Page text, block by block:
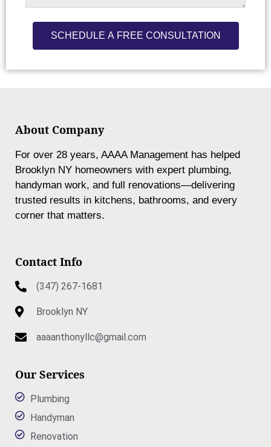
SCHEDULE A FREE CONSULTATION
About Company
For over 28 years, AAAA Management has helped
Brooklyn NY homeowners with expert plumbing,
handyman work, and full renovations—delivering
trusted results in kitchens, bathrooms, and every
corner that matters.
Contact Info
(347) 267-1681
Brooklyn NY
aaaanthonyllc@gmail.com
Our Services
Plumbing
Handyman
Renovation